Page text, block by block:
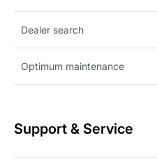
Dealer search
Optimum maintenance
Support & Service